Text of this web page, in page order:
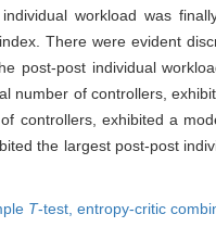
workload was
There were evident
post-post individual
of controllers,
controllers, exhibited a
the largest post-post
T-test, entropy-critic